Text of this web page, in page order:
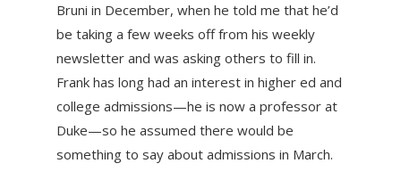
Bruni in December, when he told me that he’d
be taking a few weeks off from his weekly
newsletter and was asking others to fill in.
Frank has long had an interest in higher ed and
college admissions—he is now a professor at
Duke—so he assumed there would be
something to say about admissions in March.